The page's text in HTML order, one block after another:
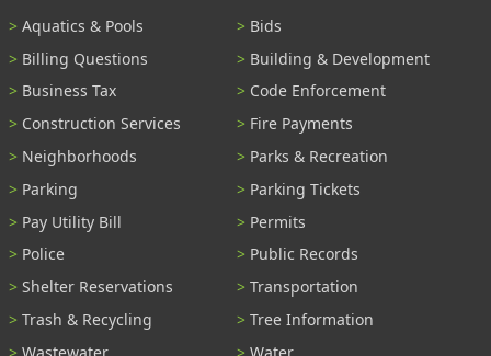
Aquatics & Pools
Bids
Billing Questions
Building & Development
Business Tax
Code Enforcement
Construction Services
Fire Payments
Neighborhoods
Parks & Recreation
Parking
Parking Tickets
Pay Utility Bill
Permits
Police
Public Records
Shelter Reservations
Transportation
Trash & Recycling
Tree Information
Wastewater
Water